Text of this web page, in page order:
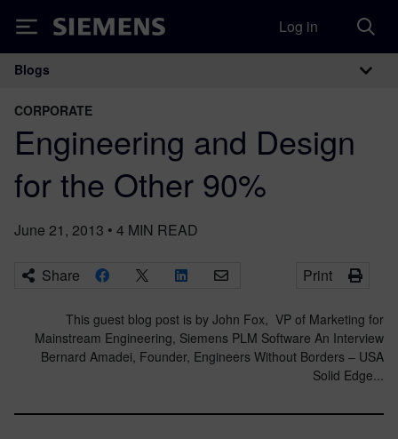
Siemens Log in
Main Navigation
Blogs
CORPORATE
Engineering and Design
for the Other 90%
June 21, 2013 • 4 MIN READ
Share Print
This guest blog post is by John Fox, VP of Marketing for
Mainstream Engineering, Siemens PLM Software An Interview
Bernard Amadei, Founder, Engineers Without Borders – USA
Solid Edge...